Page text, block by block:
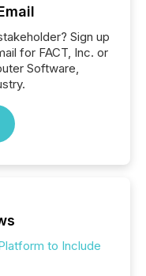
Sign up
for FACT, Inc. or
Software,
to Include